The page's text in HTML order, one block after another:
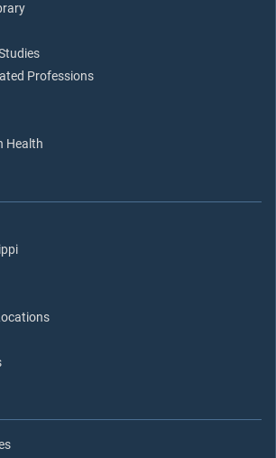
Professions
Health